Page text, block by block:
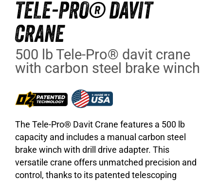
TELE-PRO® DAVIT
CRANE
500 lb Tele-Pro® davit crane
with carbon steel brake winch
The Tele-Pro® Davit Crane features a 500 lb
capacity and includes a manual carbon steel
brake winch with drill drive adapter. This
versatile crane offers unmatched precision and
control, thanks to its patented telescoping